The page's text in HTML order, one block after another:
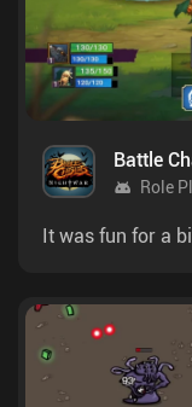
Battle
Role
It was fun for a